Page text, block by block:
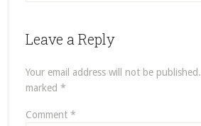
Leave a Reply
Your email address will not be published.
marked *
Comment *